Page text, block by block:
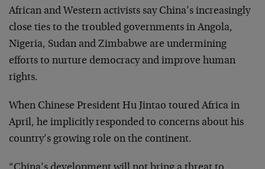
African and Western activists say China’s increasingly
close ties to the troubled governments in Angola,
Nigeria, Sudan and Zimbabwe are undermining
efforts to nurture democracy and improve human
rights.
When Chinese President Hu Jintao toured Africa in
April, he implicitly responded to concerns about his
country’s growing role on the continent.